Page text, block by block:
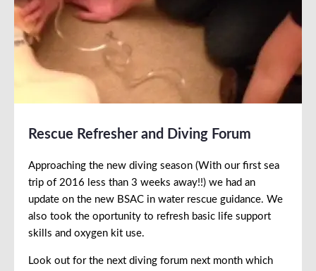
Rescue Refresher and Diving Forum
Approaching the new diving season (With our first sea
trip of 2016 less than 3 weeks away!!) we had an
update on the new BSAC in water rescue guidance. We
also took the oportunity to refresh basic life support
skills and oxygen kit use.
Look out for the next diving forum next month which